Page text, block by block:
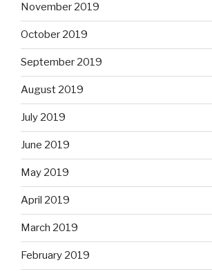
November 2019
October 2019
September 2019
August 2019
July 2019
June 2019
May 2019
April 2019
March 2019
February 2019